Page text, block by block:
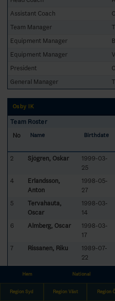
Assistant Coach
Team Manager
Equipment Manager
Equipment Manager
President
General Manager
Osby IK
Team Roster
No
Name Birthdate
2 Sjögren, Oskar
1999-03-
25
4
Erlandsson,
Anton
1998-05-
27
5
Tervahauta,
Oscar
1998-03-
14
6 Almberg, Oscar
1998-03-
17
7 Rissanen, Riku
1989-07-
22
1995-07-
9 Lövstrand, Eric
1999-05-
Hem National
Region Syd Region Väst Region